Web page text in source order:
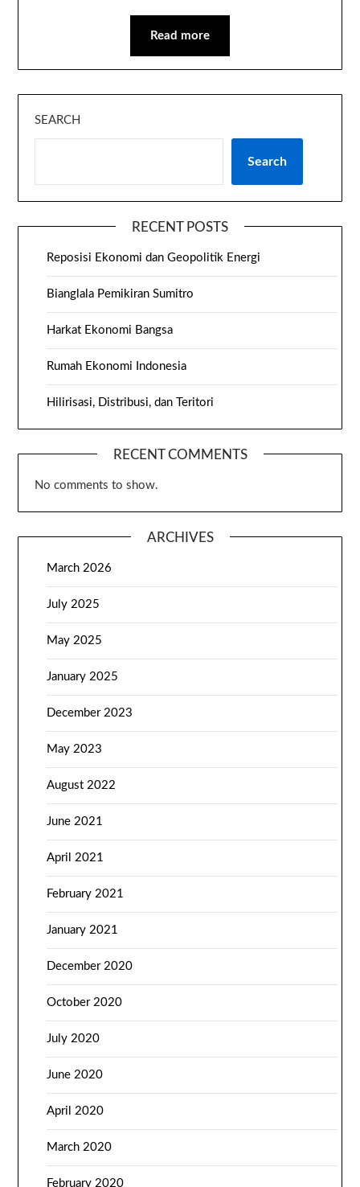
Read more
SEARCH
Search
RECENT POSTS
Reposisi Ekonomi dan Geopolitik Energi
Bianglala Pemikiran Sumitro
Harkat Ekonomi Bangsa
Rumah Ekonomi Indonesia
Hilirisasi, Distribusi, dan Teritori
RECENT COMMENTS
No comments to show.
ARCHIVES
March 2026
July 2025
May 2025
January 2025
December 2023
May 2023
August 2022
June 2021
April 2021
February 2021
January 2021
December 2020
October 2020
July 2020
June 2020
April 2020
March 2020
February 2020